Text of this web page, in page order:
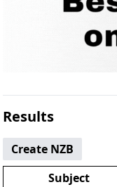
Results
Create NZB
Subject